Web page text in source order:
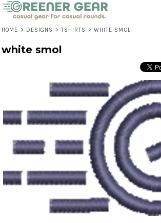
HOME > DESIGNS > TSHIRTS > WHITE SMOL
white smol